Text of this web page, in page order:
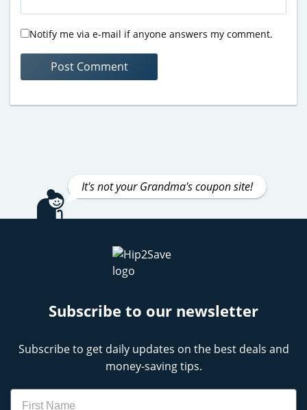
Notify me via e-mail if anyone answers my comment.
It's not your Grandma's coupon site!
Subscribe to our newsletter
Subscribe to get daily updates on the best deals and
money-saving tips.
Name